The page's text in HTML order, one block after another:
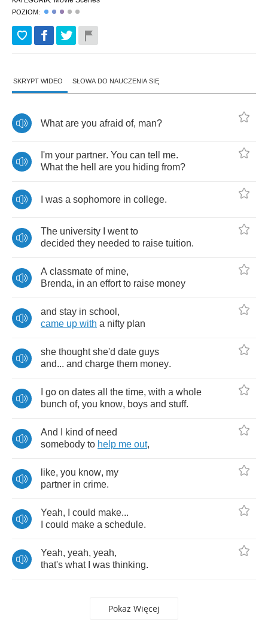
POZIOM:
SKRYPT WIDEO SŁOWA DO NAUCZENIA SIĘ
What are you afraid of, man?
I'm your partner. You can tell me.
What the hell are you hiding from?
was a sophomore in college.
The university went to
decided they needed to raise tuition.
A classmate of mine,
Brenda, in an effort to raise money
and stay in school ,
came up with a nifty plan
she thought she'd date guys
and... and charge them money.
go on dates all the time, with a whole
bunch of, you know, boys and stuff.
And kind of need
somebody to help me out,
like, you know, my
partner in crime.
Yeah, could make...
could make a schedule.
Yeah, yeah, yeah,
that's what was thinking.
Pokaż Więcej